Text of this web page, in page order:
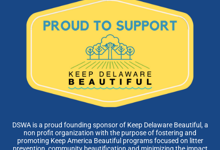
DSWA is a proud founding sponsor of Keep Delaware Beautiful, a
non profit organization with the purpose of fostering and
promoting Keep America Beautiful programs focused on litter
prevention, community beautification and minimizing the impact